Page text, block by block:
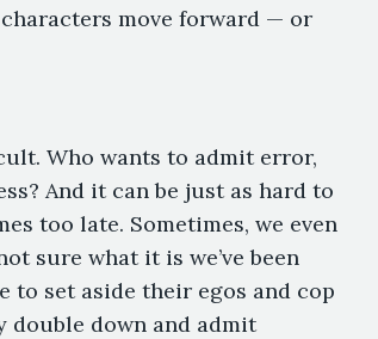
move forward — or
Who wants to admit error,
And it can be just as hard to
too late. Sometimes, we even
sure what it is we’ve been
to set aside their egos and cop
double down and admit